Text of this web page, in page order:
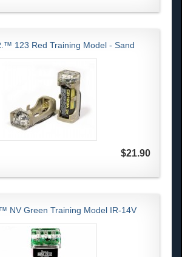
123 Red Training Model - Sand
$21.90
NV Green Training Model IR-14V